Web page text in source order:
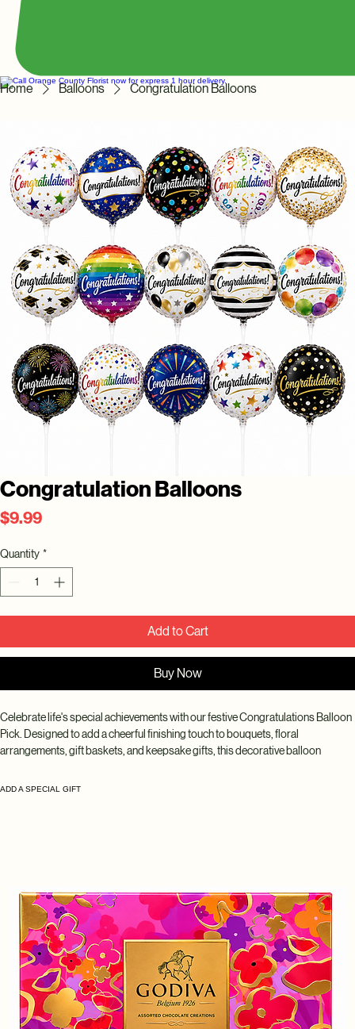
Home Balloons Congratulation Balloons
Congratulation Balloons
$9.99Price
Quantity *
Add to Cart
Buy Now
Celebrate life's special achievements with our festive Congratulations Balloon
Pick. Designed to add a cheerful finishing touch to bouquets, floral
arrangements, gift baskets, and keepsake gifts, this decorative balloon
promotions, new jobs, milestones, and congratulatory occasions.
ADD A SPECIAL GIFT